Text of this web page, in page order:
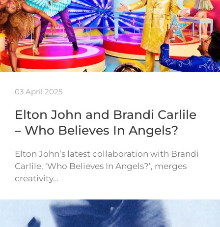
03 April 2025
Elton John and Brandi Carlile
– Who Believes In Angels?
Elton John’s latest collaboration with Brandi
Carlile, ‘Who Believes In Angels?’, merges
creativity…